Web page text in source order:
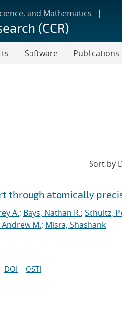
and Mathematics
(CCR)
Software Publications
through atomically
A.; Bays, Nathan R.; Schultz,
M.; Misra, Shashank
DOI OSTI